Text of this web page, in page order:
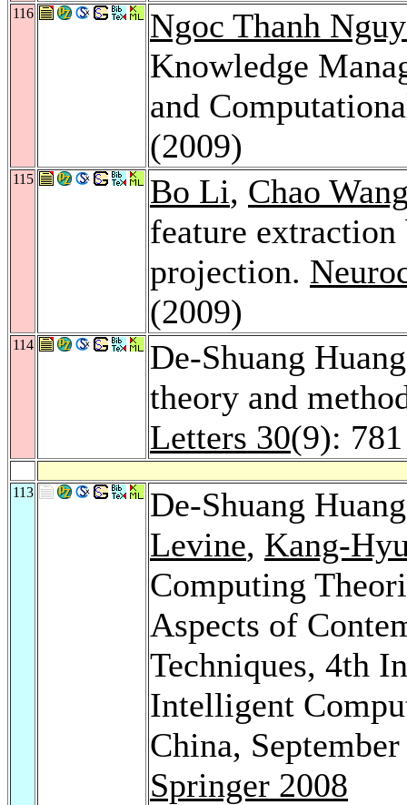
116
Ngoc Thanh
Knowledge
and
(2009)
115 Bo Li, Chao
feature
projection.
(2009)
114
De-Shuang
theory and
Letters 30(9):
113
De-Shuang
Levine, Kang-
Computing
Aspects of
Techniques, 4th
Intelligent
China,
Springer 2008